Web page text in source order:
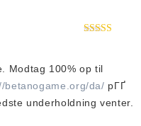
Modtag 100% op til
betanogame.org/da/ pГҐ
underholdning venter.